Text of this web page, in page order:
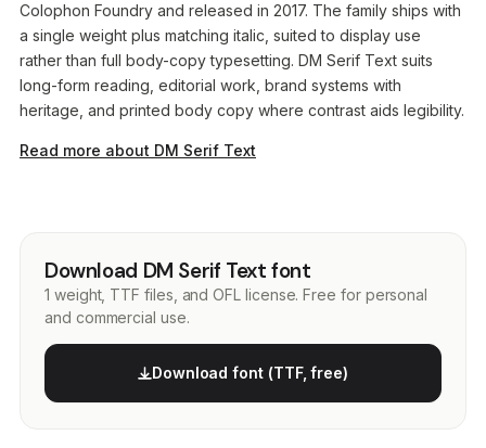
Colophon Foundry and released in 2017. The family ships with
a single weight plus matching italic, suited to display use
rather than full body-copy typesetting. DM Serif Text suits
long-form reading, editorial work, brand systems with
heritage, and printed body copy where contrast aids legibility.
Read more about DM Serif Text
Download DM Serif Text font
1 weight, TTF files, and OFL license. Free for personal
and commercial use.
Download font (TTF, free)